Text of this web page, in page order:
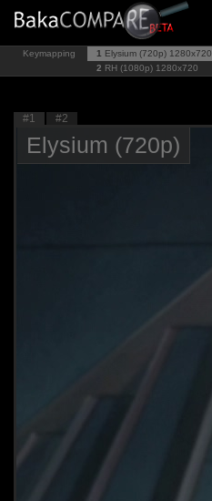
Keymapping 1 Elysium (720p) 1280x720
2 RH (1080p) 1280x720
#1 #2
Elysium (720p)